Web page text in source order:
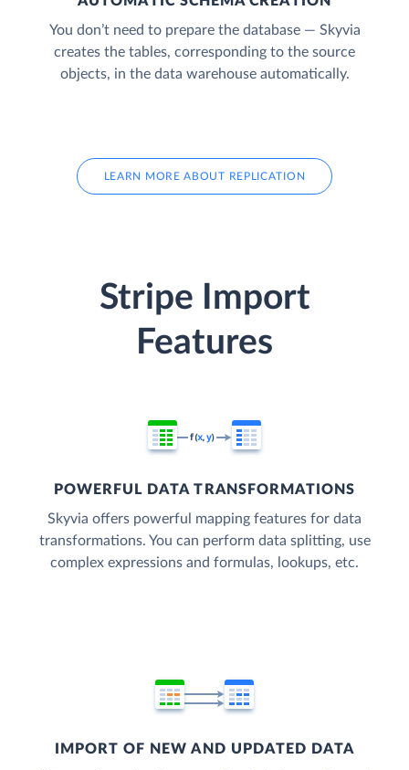
You don’t need to prepare the database — Skyvia
creates the tables, corresponding to the source
objects, in the data warehouse automatically.
LEARN MORE ABOUT REPLICATION
Stripe Import
Features
POWERFUL DATA TRANSFORMATIONS
Skyvia offers powerful mapping features for data
transformations. You can perform data splitting, use
complex expressions and formulas, lookups, etc.
IMPORT OF NEW AND UPDATED DATA